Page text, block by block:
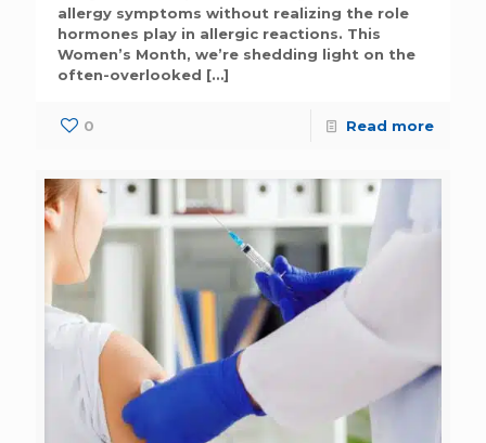
allergy symptoms without realizing the role
hormones play in allergic reactions. This
Women’s Month, we’re shedding light on the
often-overlooked […]
0 Read more